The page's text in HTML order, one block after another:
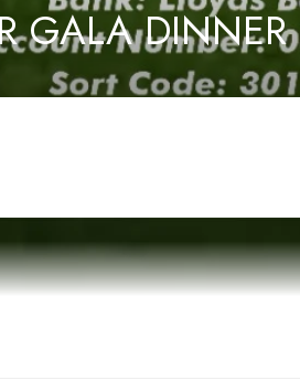
GALA DINNER